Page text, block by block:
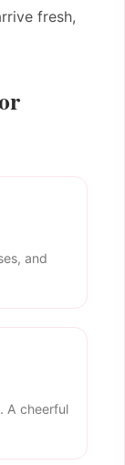
fresh,
and
A cheerful